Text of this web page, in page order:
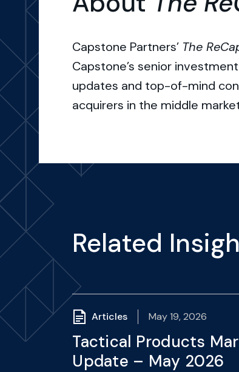
Capstone Partners’ The
Capstone’s senior
updates and top-of-mind
acquirers in the middle
Related
Articles May 19, 2026
Tactical Products
Update – May 2026